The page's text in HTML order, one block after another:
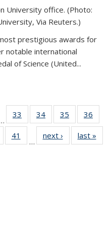
University office. (Photo:
Via Reuters.)
prestigious awards for
notable international
of Science (United...
…
33
135
34
135
News
35
135
News
36
135
135
41
135
…
next › Newslast »